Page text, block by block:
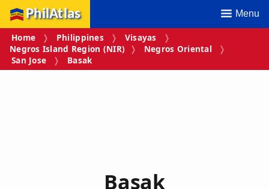
PhilAtlas Menu
Home Philippines
Visayas
Negros Island Region (NIR)
Negros Oriental
San Jose
Basak
Basak